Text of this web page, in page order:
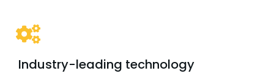
Industry-leading technology